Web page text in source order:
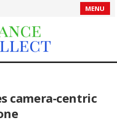
MENU
camera-centric